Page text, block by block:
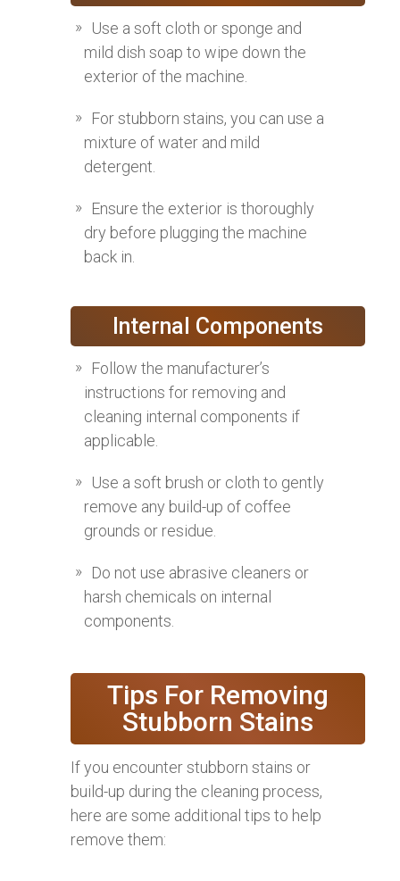
Use a soft cloth or sponge and
mild dish soap to wipe down the
exterior of the machine.
For stubborn stains, you can use a
mixture of water and mild
detergent.
Ensure the exterior is thoroughly
dry before plugging the machine
back in.
Internal Components
Follow the manufacturer’s
instructions for removing and
cleaning internal components if
applicable.
Use a soft brush or cloth to gently
remove any build-up of coffee
grounds or residue.
Do not use abrasive cleaners or
harsh chemicals on internal
components.
Tips For Removing
Stubborn Stains
If you encounter stubborn stains or
build-up during the cleaning process,
here are some additional tips to help
remove them: